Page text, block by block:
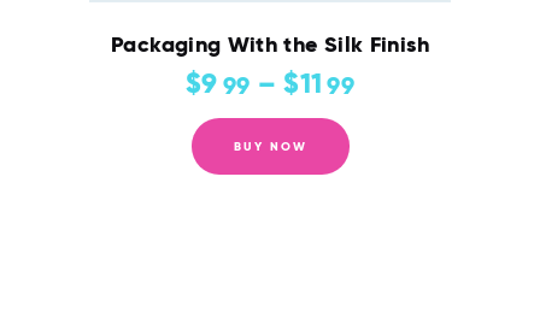
Packaging With the Silk Finish
$999 –$11 99
BUY NOW